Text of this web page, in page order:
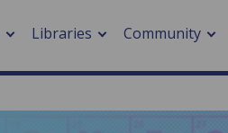
Libraries Community